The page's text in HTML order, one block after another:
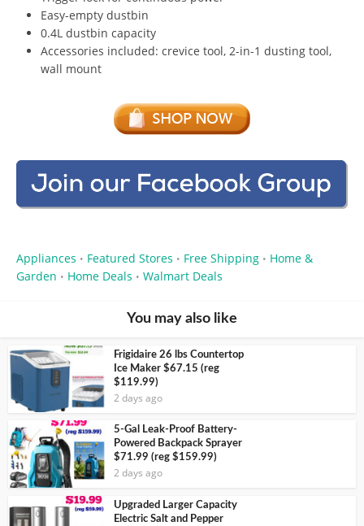
Easy-empty dustbin
0.4L dustbin capacity
Accessories included: crevice tool, 2-in-1 dusting tool,
wall mount
Appliances • Featured Stores • Free Shipping • Home &
Garden • Home Deals • Walmart Deals
You may also like
Frigidaire 26 lbs Countertop
Ice Maker $67.15 (reg
$119.99)
2 days ago
5-Gal Leak-Proof Battery-
Powered Backpack Sprayer
$71.99 (reg $159.99)
2 days ago
Upgraded Larger Capacity
Electric Salt and Pepper